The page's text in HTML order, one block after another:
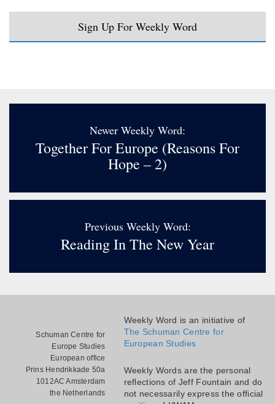
Sign Up For Weekly Word
Newer Weekly Word:
Together For Europe (reasons For
Hope – 2)
Previous Weekly Word:
Reading In The New Year
Schuman Centre for
Europe Studies
European office
Prins Hendrikkade 50a
1012AC Amsterdam
the Netherlands
Weekly Word is an initiative of
The Schuman Centre for
European Studies
Weekly Words are the personal
reflections of Jeff Fountain and do
not necessarily express the official